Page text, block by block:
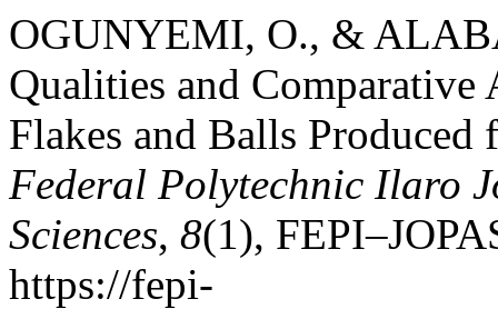
OGUNYEMI, O., &
Qualities and
Flakes and Balls Produced
Federal Polytechnic Ilaro
Sciences, 8(1),
https://fepi-